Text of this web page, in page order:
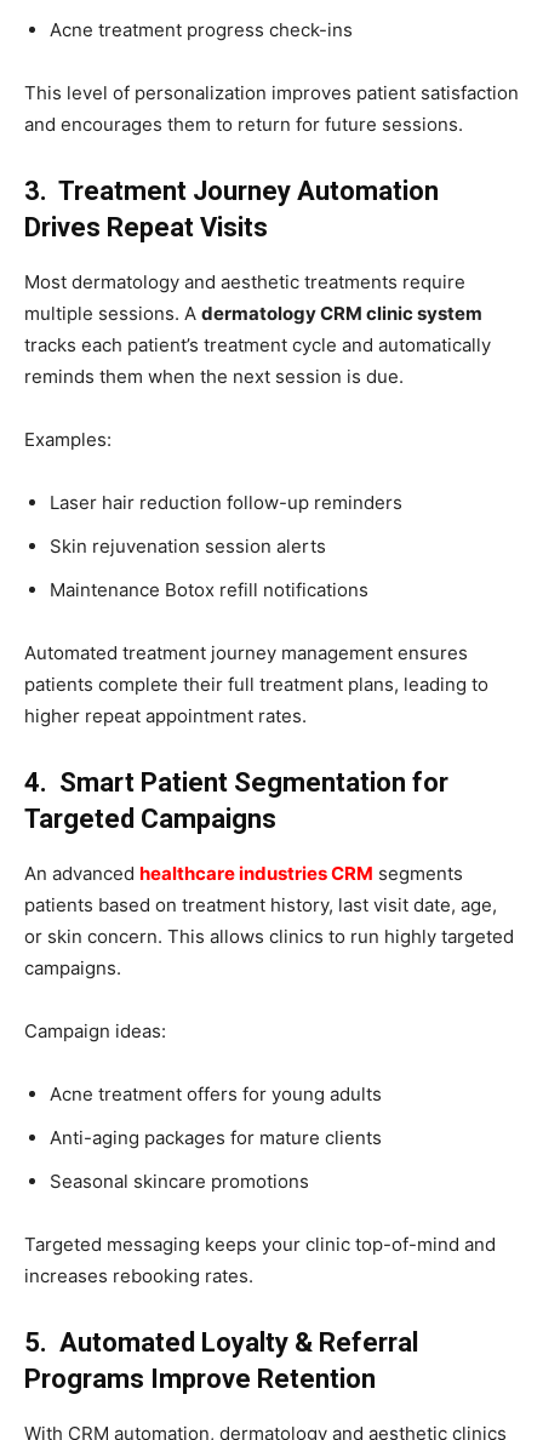
Acne treatment progress check-ins
This level of personalization improves patient satisfaction
and encourages them to return for future sessions.
3. Treatment Journey Automation
Drives Repeat Visits
Most dermatology and aesthetic treatments require
multiple sessions. A dermatology CRM clinic system
tracks each patient’s treatment cycle and automatically
reminds them when the next session is due.
Examples:
Laser hair reduction follow-up reminders
Skin rejuvenation session alerts
Maintenance Botox refill notifications
Automated treatment journey management ensures
patients complete their full treatment plans, leading to
higher repeat appointment rates.
4. Smart Patient Segmentation for
Targeted Campaigns
An advanced healthcare industries CRM segments
patients based on treatment history, last visit date, age,
or skin concern. This allows clinics to run highly targeted
campaigns.
Campaign ideas:
Acne treatment offers for young adults
Anti-aging packages for mature clients
Seasonal skincare promotions
Targeted messaging keeps your clinic top-of-mind and
increases rebooking rates.
5. Automated Loyalty & Referral
Programs Improve Retention
With CRM automation, dermatology and aesthetic clinics